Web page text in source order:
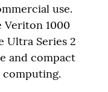
use.
Veriton 1000
Ultra Series 2
and compact
computing.